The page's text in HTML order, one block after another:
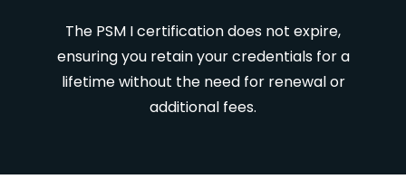
The PSM I certification does not expire,
ensuring you retain your credentials for a
lifetime without the need for renewal or
additional fees.